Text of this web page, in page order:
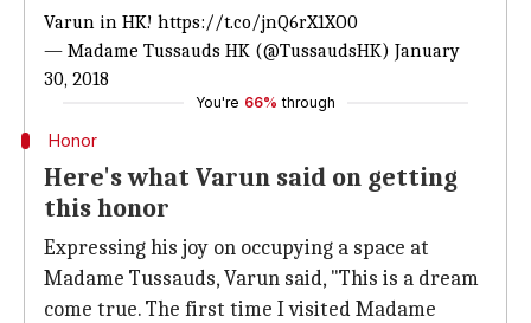
Varun in HK! https://t.co/jnQ6rX1XO0
— Madame Tussauds HK (@TussaudsHK) January
30, 2018
You're 66% through
Honor
Here's what Varun said on getting
this honor
Expressing his joy on occupying a space at
Madame Tussauds, Varun said, "This is a dream
come true. The first time I visited Madame